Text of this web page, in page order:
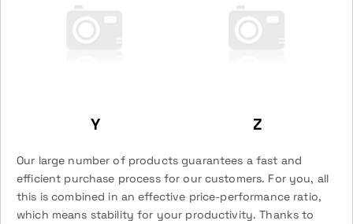
Y Z
Our large number of products guarantees a fast and
efficient purchase process for our customers. For you, all
this is combined in an effective price-performance ratio,
which means stability for your productivity. Thanks to